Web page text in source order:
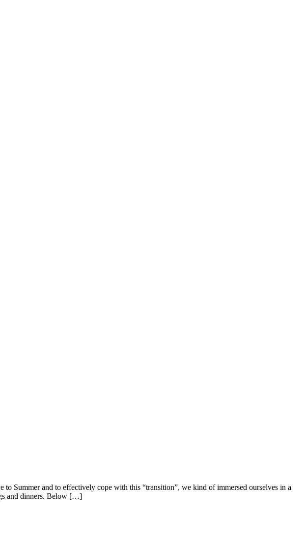
to Summer and to effectively cope with this “transition”, we kind of immersed ourselves in a
and dinners. Below […]